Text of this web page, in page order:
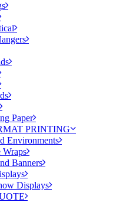
Paper
PRINTING
Environments
Wraps
Banners
Displays